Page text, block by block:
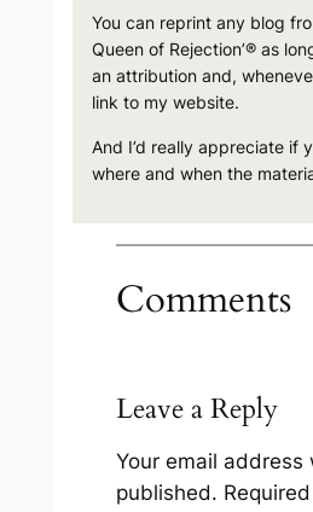
You can reprint any blog
Queen of Rejection’® as
an attribution and,
link to my website.
And I’d really appreciate if
where and when the
Comments
Leave a Reply
Your email address
published.